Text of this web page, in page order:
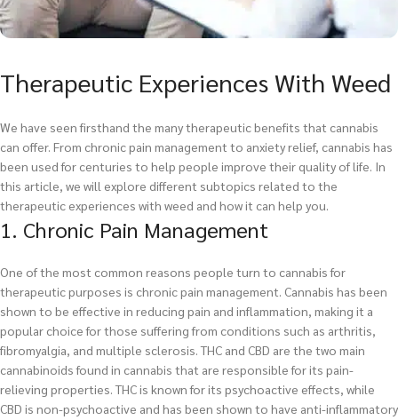
Therapeutic Experiences With Weed
We have seen firsthand the many therapeutic benefits that cannabis
can offer. From chronic pain management to anxiety relief, cannabis has
been used for centuries to help people improve their quality of life. In
this article, we will explore different subtopics related to the
therapeutic experiences with weed and how it can help you.
1. Chronic Pain Management
One of the most common reasons people turn to cannabis for
therapeutic purposes is chronic pain management. Cannabis has been
shown to be effective in reducing pain and inflammation, making it a
popular choice for those suffering from conditions such as arthritis,
fibromyalgia, and multiple sclerosis. THC and CBD are the two main
cannabinoids found in cannabis that are responsible for its pain-
relieving properties. THC is known for its psychoactive effects, while
CBD is non-psychoactive and has been shown to have anti-inflammatory